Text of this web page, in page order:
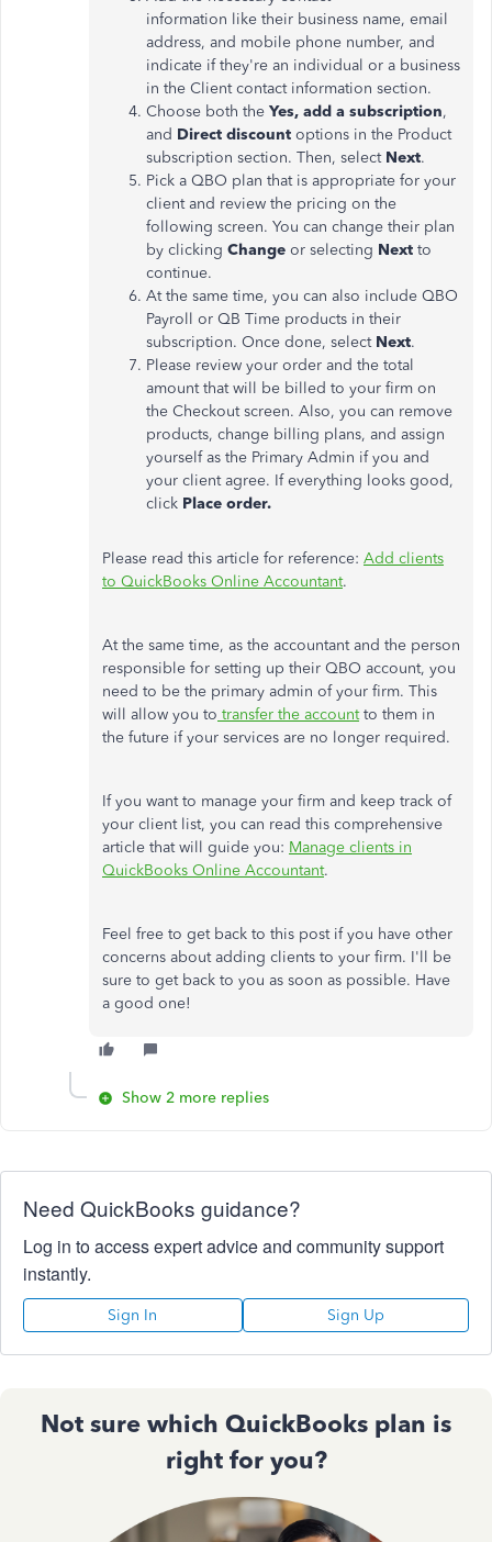
information like their business name, email
address, and mobile phone number, and
indicate if they're an individual or a business
in the Client contact information section.
Choose both the Yes, add a subscription,
and Direct discount options in the Product
subscription section. Then, select Next.
Pick a QBO plan that is appropriate for your
client and review the pricing on the
following screen. You can change their plan
by clicking Change or selecting Next to
continue.
At the same time, you can also include QBO
Payroll or QB Time products in their
subscription. Once done, select Next.
Please review your order and the total
amount that will be billed to your firm on
the Checkout screen. Also, you can remove
products, change billing plans, and assign
yourself as the Primary Admin if you and
your client agree. If everything looks good,
click Place order.
Please read this article for reference: Add clients
to QuickBooks Online Accountant.
At the same time, as the accountant and the person
responsible for setting up their QBO account, you
need to be the primary admin of your firm. This
will allow you to transfer the accountto them in
the future if your services are no longer required.
If you want to manage your firm and keep track of
your client list, you can read this comprehensive
article that will guide you: Manage clients in
QuickBooks Online Accountant.
Feel free to get back to this post if you have other
concerns about adding clients to your firm. I'll be
sure to get back to you as soon as possible. Have
a good one!
Show 2 more replies
Need QuickBooks guidance?
Log in to access expert advice and community support
instantly.
Sign In Sign Up
Not sure which QuickBooks plan is
right for you?